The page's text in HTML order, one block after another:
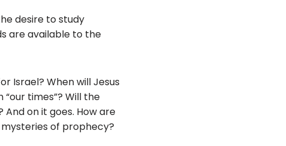
desire to study
are available to the
Israel? When will Jesus
times”? Will the
on it goes. How are
of prophecy?